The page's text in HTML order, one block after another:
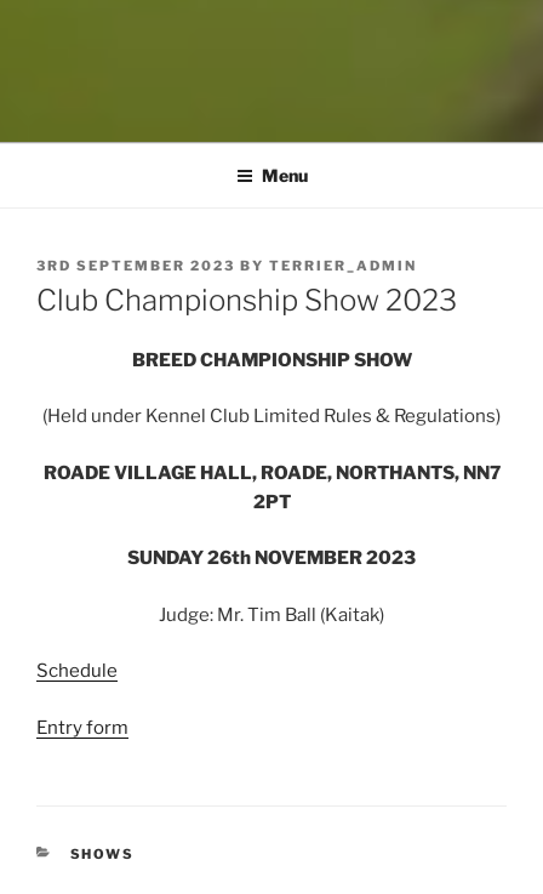
Menu
POSTED
ON
3RD SEPTEMBER 2023 BY TERRIER_ADMIN
Club Championship Show 2023
BREED CHAMPIONSHIP SHOW
(Held under Kennel Club Limited Rules & Regulations)
ROADE VILLAGE HALL, ROADE, NORTHANTS, NN7
2PT
SUNDAY 26th NOVEMBER 2023
Judge: Mr. Tim Ball (Kaitak)
Schedule
Entry form
CATEGORIES
SHOWS